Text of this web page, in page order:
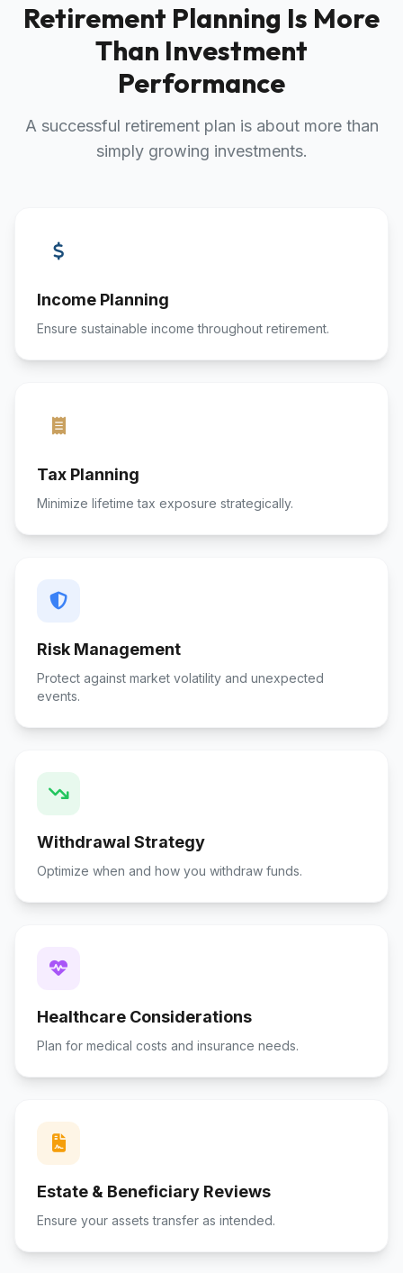
Retirement Planning Is More
Than Investment
Performance
A successful retirement plan is about more than
simply growing investments.
Income Planning
Ensure sustainable income throughout retirement.
Tax Planning
Minimize lifetime tax exposure strategically.
Risk Management
Protect against market volatility and unexpected
events.
Withdrawal Strategy
Optimize when and how you withdraw funds.
Healthcare Considerations
Plan for medical costs and insurance needs.
Estate & Beneficiary Reviews
Ensure your assets transfer as intended.